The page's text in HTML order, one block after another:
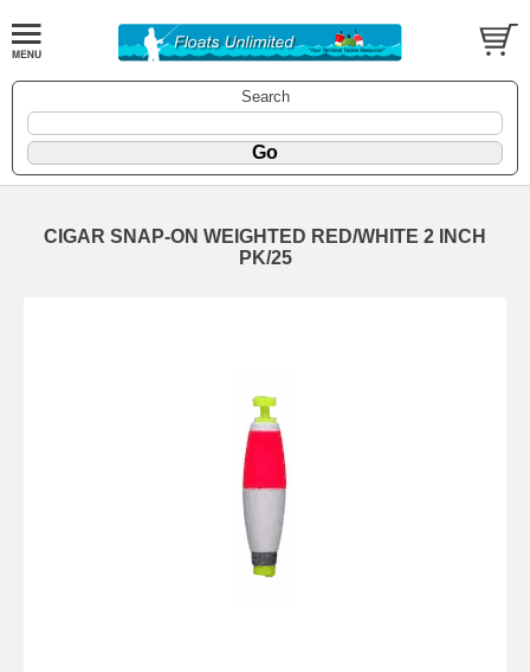
Search
CIGAR SNAP-ON WEIGHTED RED/WHITE 2 INCH
PK/25